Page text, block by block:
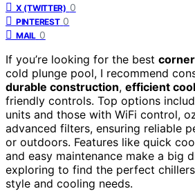
X (TWITTER) 0
PINTEREST 0
MAIL 0
If you’re looking for the best
cold plunge pool, I recommend
durable construction, efficient
friendly controls. Top options
units and those with WiFi control,
advanced filters, ensuring reliable
or outdoors. Features like quick
and easy maintenance make a big
exploring to find the perfect
style and cooling needs.